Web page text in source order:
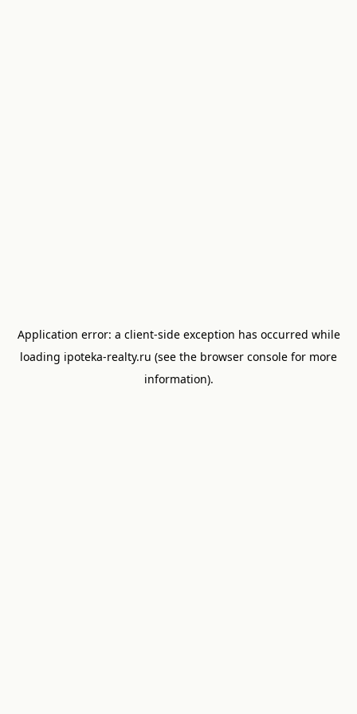
Application error: a client-side exception has occurred while
loading ipoteka-realty.ru (see the browser console for more
information).